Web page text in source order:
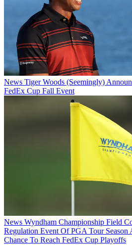
News Tiger Woods (Seemingly)
FedEx Cup Fall Event
News Wyndham Championship Field
Regulation Event Of PGA Tour Season
Chance To Reach FedEx Cup Playoffs